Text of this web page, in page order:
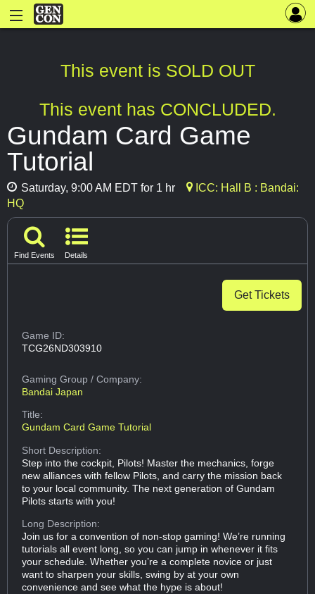
This event is SOLD OUT
This event has CONCLUDED.
Gundam Card Game
Tutorial
Saturday, 9:00 AM EDT for 1 hr
ICC: Hall B : Bandai:
HQ
Find Events Details
Get Tickets
Game ID:
TCG26ND303910
Gaming Group/ Company:
Bandai Japan
Title:
Gundam Card Game Tutorial
Short Description:
Step into the cockpit, Pilots! Master the mechanics, forge
new alliances with fellow Pilots, and carry the mission back
to your local community. The next generation of Gundam
Pilots starts with you!
Long Description:
Join us for a convention of non-stop gaming! We’re running
tutorials all event long, so you can jump in whenever it fits
your schedule. Whether you’re a complete novice or just
want to sharpen your skills, swing by at your own
convenience and see what the hype is about!